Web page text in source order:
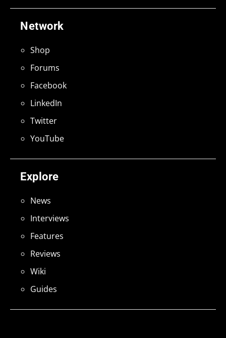
Explore
News
Interviews
Features
Reviews
Wiki
Guides
Network
Shop
Forums
Facebook
LinkedIn
Twitter
YouTube